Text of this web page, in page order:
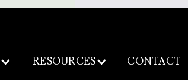
RESOURCES CONTACT